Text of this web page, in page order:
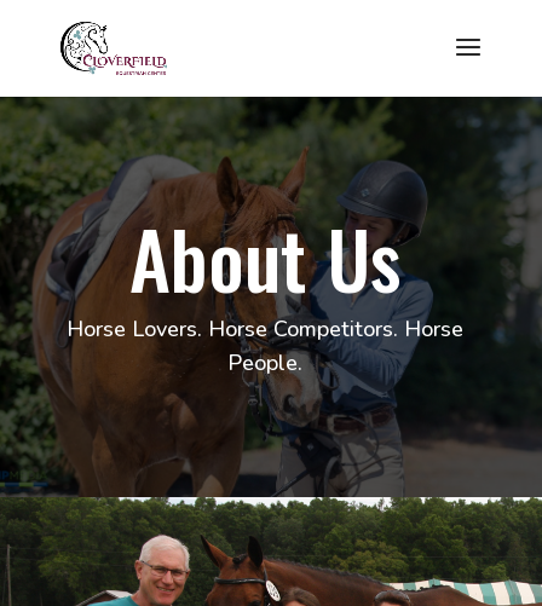
About Us
Horse Lovers. Horse Competitors. Horse
People.